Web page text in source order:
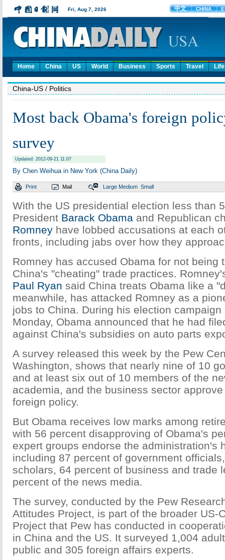
Home China US World Business Sports Travel Life
China-US / Politics
Most back Obama's foreign
survey
Updated: 2012-09-21 11:07
By Chen Weihua in New York (China Daily)
Print Mail Large Medium Small
With the US presidential election less than
President Barack Obama and Republican
Romney have lobbed accusations at each
fronts, including jabs over how they
Romney has accused Obama for not being
China's "cheating" trade practices.
Paul Ryan said China treats Obama like a
meanwhile, has attacked Romney as a
jobs to China. During his election campaign
Monday, Obama announced that he had
against China's subsidies on auto parts
A survey released this week by the Pew
Washington, shows that nearly nine of 10
and at least six out of 10 members of the
academia, and the business sector
foreign policy.
But Obama receives low marks among
with 56 percent disapproving of Obama's
expert groups endorse the administration's
including 87 percent of government
scholars, 64 percent of business and trade
percent of the news media.
The survey, conducted by the Pew
Attitudes Project, is part of the broader US-
Project that Pew has conducted in
in China and the US. It surveyed 1,004
public and 305 foreign affairs experts.